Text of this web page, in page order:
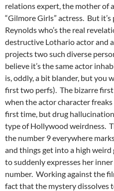
relations expert, the mother of
“Gilmore Girls” actress. But
Reynolds who’s the real
destructive Lothario actor and
projects two such diverse
believe it’s the same actor
is, oddly, a bit blander, but you
first two perfs). The bizarre first
when the actor character
first time, but drug
type of Hollywood weirdness.
the number 9 everywhere
and things get into a high weird
to suddenly expresses her
number. Working against the
fact that the mystery dissolves